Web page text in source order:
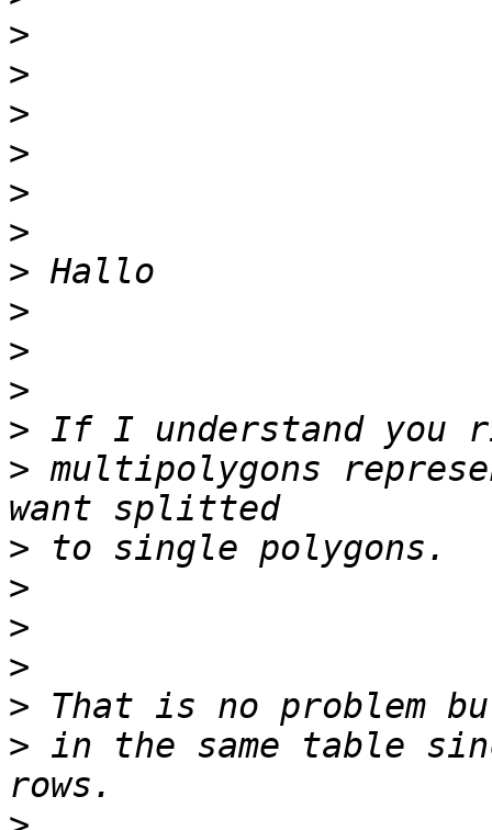
>
>
>
>
>
>
>
>
>
>
>
> multipolygons
>
>
>
>
>
> in the same table